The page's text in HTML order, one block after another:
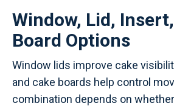
Window, Lid,
Board Options
Window lids improve cake
and cake boards help control
combination depends on